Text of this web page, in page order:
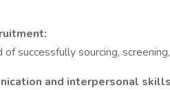
successfully sourcing,
and interpersonal